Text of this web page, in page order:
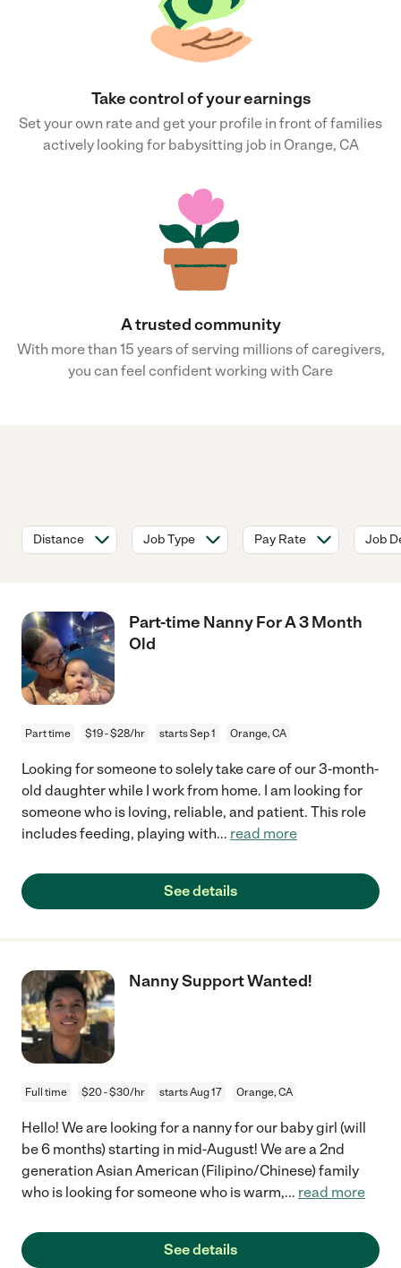
Take control of your earnings
Set your own rate and get your profile in front of families
actively looking for babysitting job in Orange, CA
A trusted community
With more than 15 years of serving millions of caregivers,
you can feel confident working with Care
Distance Job Type Pay Rate Job
Part-time Nanny For A 3 Month
Old
Part time $19 - $28/hr starts Sep 1 Orange, CA
Looking for someone to solely take care of our 3-month-
old daughter while I work from home. I am looking for
someone who is loving, reliable, and patient. This role
includes feeding, playing with... read more
See details
Nanny Support Wanted!
Full time $20 - $30/hr starts Aug 17 Orange, CA
Hello! We are looking for a nanny for our baby girl (will
be 6 months) starting in mid-August! We are a 2nd
generation Asian American (Filipino/Chinese) family
who is looking for someone who is warm,... read more
See details